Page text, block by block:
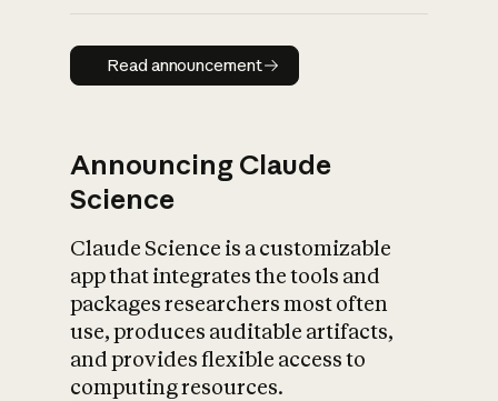
Read announcement
Read announcement
Announcing Claude
Science
Claude Science is a customizable
app that integrates the tools and
packages researchers most often
use, produces auditable artifacts,
and provides flexible access to
computing resources.